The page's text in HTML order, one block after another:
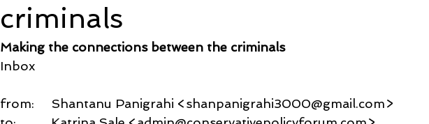
criminals
Making the connections between the criminals
Inbox
from:     Shantanu Panigrahi <shanpanigrahi3000@gmail.com>